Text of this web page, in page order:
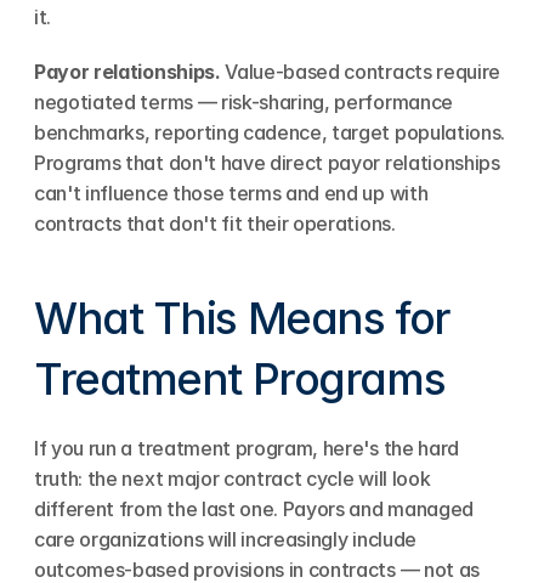
it.
Payor relationships. Value-based contracts require
negotiated terms — risk-sharing, performance
benchmarks, reporting cadence, target populations.
Programs that don't have direct payor relationships
can't influence those terms and end up with
contracts that don't fit their operations.
What This Means for
Treatment Programs
If you run a treatment program, here's the hard
truth: the next major contract cycle will look
different from the last one. Payors and managed
care organizations will increasingly include
outcomes-based provisions in contracts — not as